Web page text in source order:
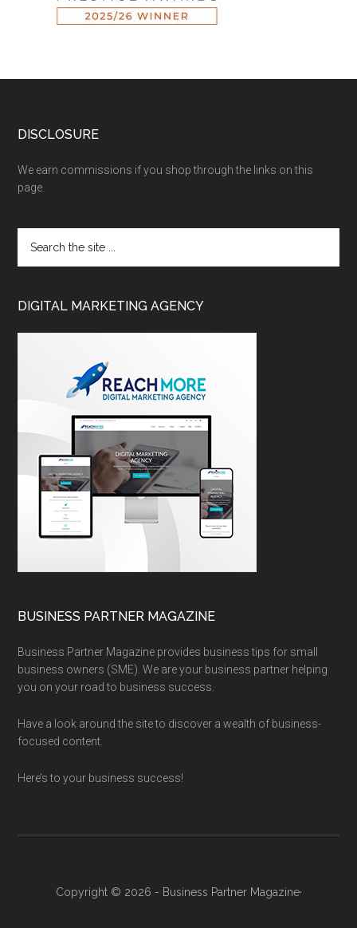
DISCLOSURE
We earn commissions if you shop through the links on this
page.
DIGITAL MARKETING AGENCY
BUSINESS PARTNER MAGAZINE
Business Partner Magazine provides business tips for small
business owners (SME). We are your business partner helping
you on your road to business success.
Have a look around the site to discover a wealth of business-
focused content.
Here’s to your business success!
Copyright © 2026 - Business Partner Magazine·